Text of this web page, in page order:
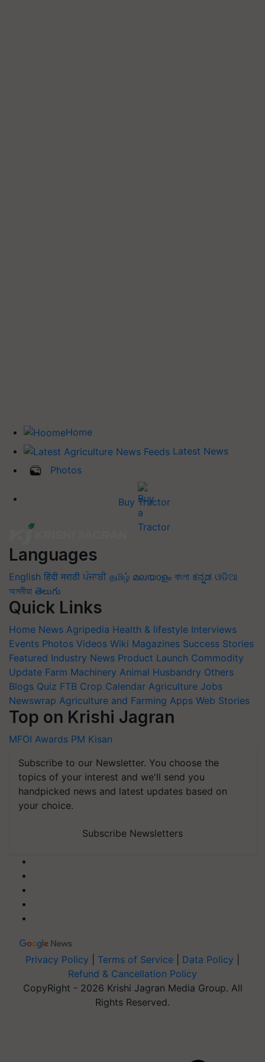
Home
Latest News
Photos
Buy Tractor
Languages
English हिंदी मराठी ਪੰਜਾਬੀ தமிழ் മലയാളം বাংলা ಕನ್ನಡ ଓଡିଆ
অসমীয়া తెలుగు
Quick Links
Home News Agripedia Health & lifestyle Interviews
Events Photos Videos Wiki Magazines Success Stories
Featured Industry News Product Launch Commodity
Update Farm Machinery Animal Husbandry Others
Blogs Quiz FTB Crop Calendar Agriculture Jobs
Newswrap Agriculture and Farming Apps Web Stories
Top on Krishi Jagran
MFOI Awards PM Kisan
Subscribe to our Newsletter. You choose the
topics of your interest and we'll send you
handpicked news and latest updates based on
your choice.
Subscribe Newsletters
Privacy Policy Terms of Service Data Policy
Refund & Cancellation Policy
CopyRight - 2026 Krishi Jagran Media Group. All
Rights Reserved.